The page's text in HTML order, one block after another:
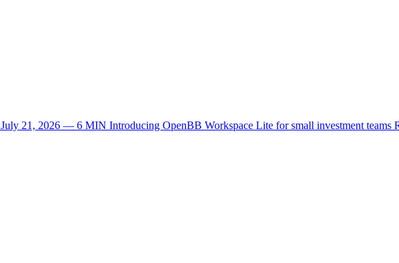
July 21, 2026 — 6 MIN Introducing OpenBB Workspace Lite for small investment teams